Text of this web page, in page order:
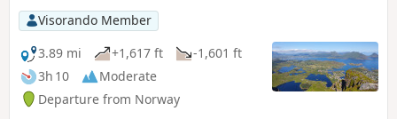
Visorando Member
3.89 mi
+1,617 ft
-1,601 ft
3h 10
Moderate
Departure from Norway